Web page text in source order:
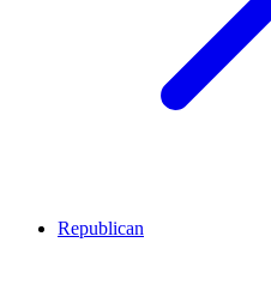
Republican